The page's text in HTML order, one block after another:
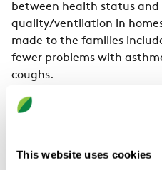
This website uses cookies
between health status
quality/ventilation in
made to the families
fewer problems with
coughs.
Insufficient ventilation in
One of the reasons that